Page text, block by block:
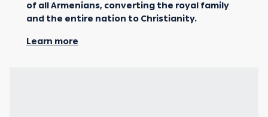
of all Armenians, converting the royal family
and the entire nation to Christianity.
Learn more